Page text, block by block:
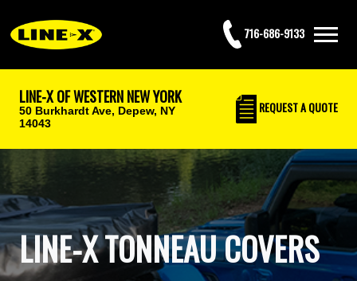
716-686-9133
LINE-X OF WESTERN NEW YORK
50 Burkhardt Ave, Depew, NY
14043
REQUESTA QUOTE
LINE-X TONNEAU COVERS